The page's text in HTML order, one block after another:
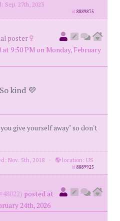
Sep. 27th, 2023
id8889875
poster
at 9:50 PM on Monday, February
kind 💜
give yourself away" so don't
Nov. 5th, 2018 · location: US
id8889925
posted at
24th, 2026